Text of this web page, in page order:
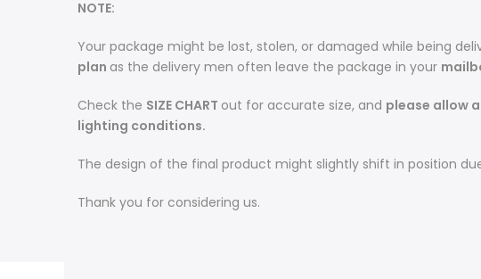
NOTE:
Your package might be lost, stolen, or damaged while being
plan as the delivery men often leave the package in your
Check the SIZE CHART out for accurate size, and please allow
lighting conditions.
The design of the final product might slightly shift in position
Thank you for considering us.